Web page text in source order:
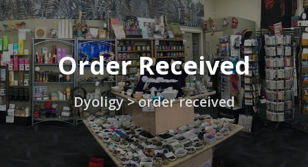
Order Received
Dyoligy>order received